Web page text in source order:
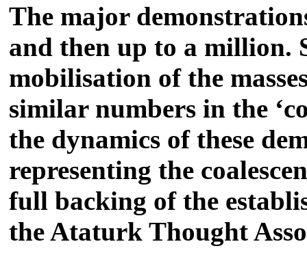
The major
and then up to a million.
mobilisation of the
similar numbers in the
the dynamics of these
representing the
full backing of the
the Ataturk Thought